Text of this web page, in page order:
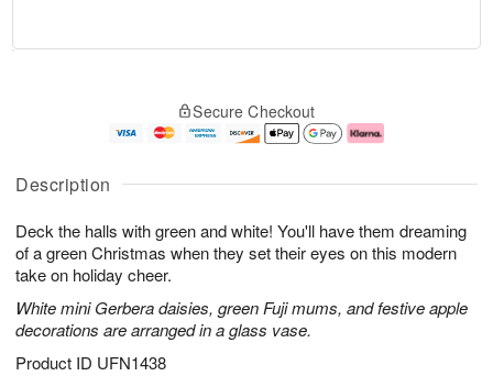
Description
Deck the halls with green and white! You'll have them dreaming
of a green Christmas when they set their eyes on this modern
take on holiday cheer.
White mini Gerbera daisies, green Fuji mums, and festive apple
decorations are arranged in a glass vase.
Product ID UFN1438
u
7
g
g
e
t
s
Secure Checkout